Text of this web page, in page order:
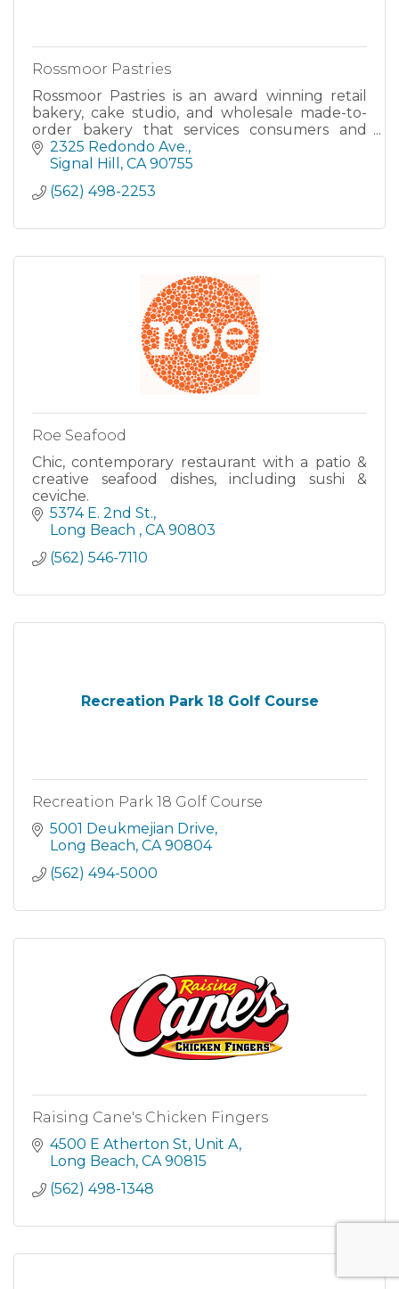
Rossmoor Pastries
Rossmoor Pastries is an award winning retail
bakery, cake studio, and wholesale made-to-
order bakery that services consumers and
food services clients in Los Angeles and Orange
County.
2325 Redondo Ave.
Signal Hill
CA 90755
(562) 498-2253
Roe Seafood
Chic, contemporary restaurant with a patio &
creative seafood dishes, including sushi &
ceviche.
5374 E. 2nd St.
Long Beach
CA 90803
(562) 546-7110
Recreation Park 18 Golf Course
Recreation Park 18 Golf Course
5001 Deukmejian Drive
Long Beach CA 90804
(562) 494-5000
Raising Cane's Chicken Fingers
4500 E Atherton St Unit A
Long Beach CA 90815
(562) 498-1348